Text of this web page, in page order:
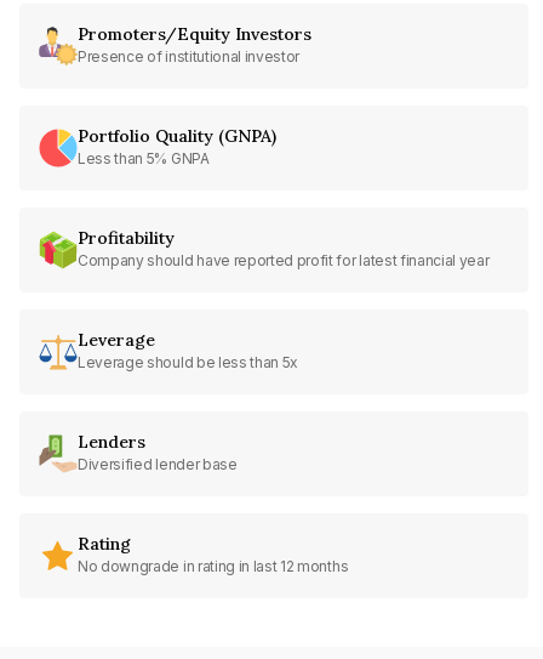
Promoters/Equity Investors
Presence of institutional investor
Portfolio Quality (GNPA)
Less than 5% GNPA
Profitability
Company should have reported profit for latest financial year
Leverage
Leverage should be less than 5x
Lenders
Diversified lender base
Rating
No downgrade in rating in last 12 months